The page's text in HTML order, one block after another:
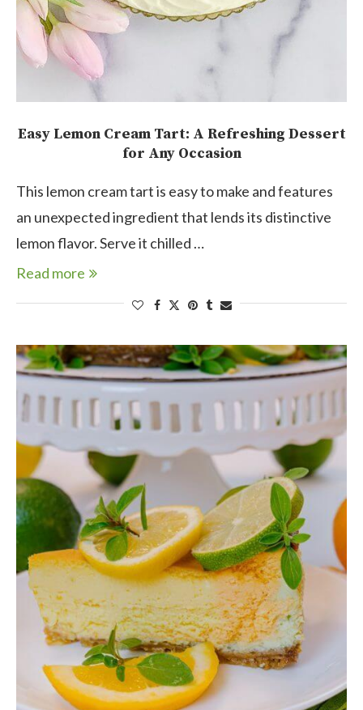
Easy Lemon Cream Tart: A Refreshing Dessert
for Any Occasion
This lemon cream tart is easy to make and features
an unexpected ingredient that lends its distinctive
lemon flavor. Serve it chilled …
Read more